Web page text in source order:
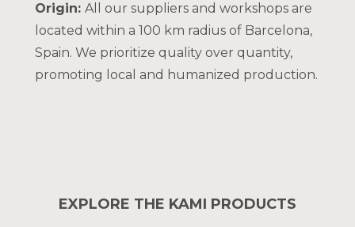
Origin: All our suppliers and workshops are
located within a 100 km radius of Barcelona,
Spain. We prioritize quality over quantity,
promoting local and humanized production.
EXPLORE THE KAMI PRODUCTS